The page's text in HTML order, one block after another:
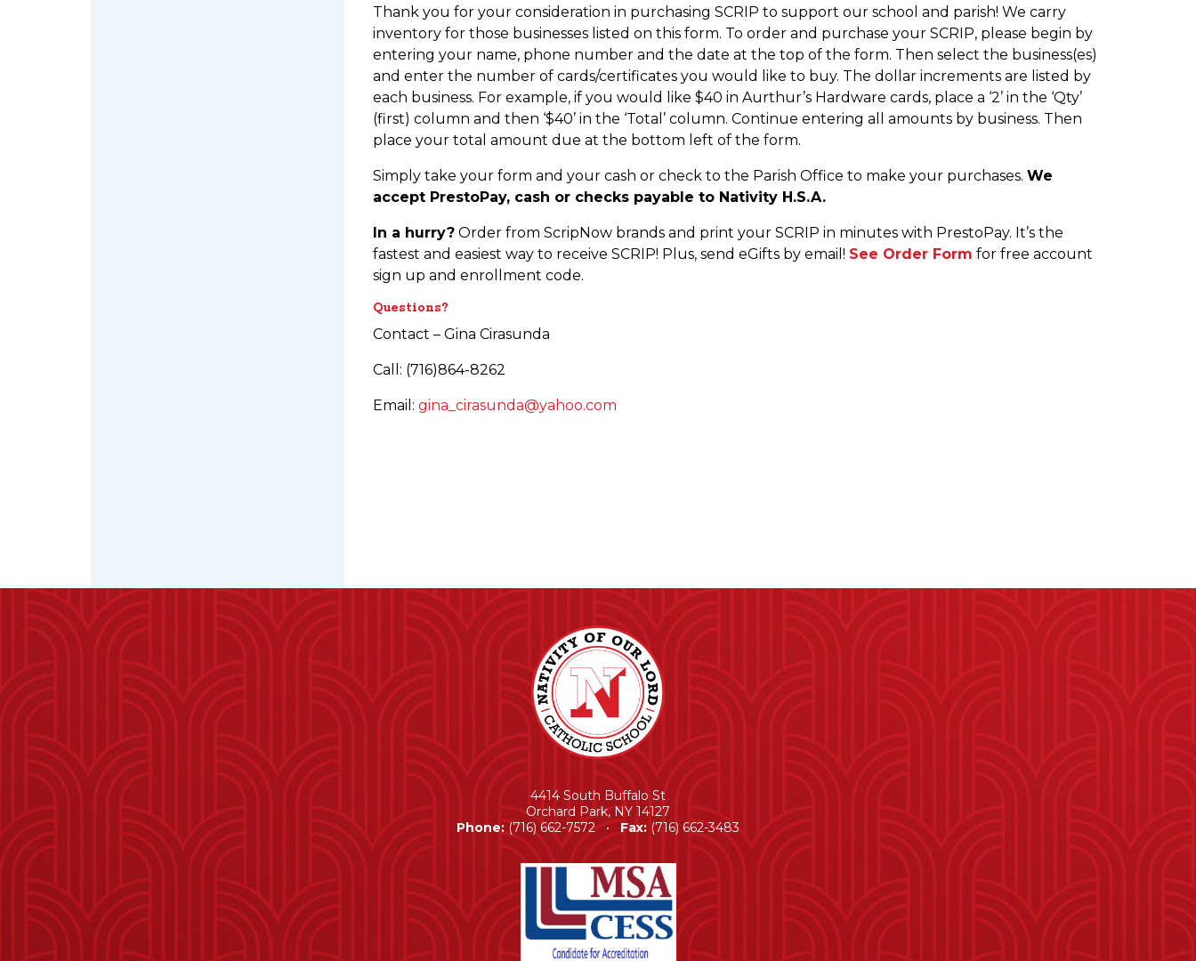
Thank you for your consideration in purchasing SCRIP to support our school and parish! We carry
inventory for those businesses listed on this form. To order and purchase your SCRIP, please begin by
entering your name, phone number and the date at the top of the form. Then select the business(es)
and enter the number of cards/certificates you would like to buy. The dollar increments are listed by
each business. For example, if you would like $40 in Aurthur’s Hardware cards, place a ‘2’ in the ‘Qty’
(first) column and then ‘$40’ in the ‘Total’ column. Continue entering all amounts by business. Then
place your total amount due at the bottom left of the form.
Simply take your form and your cash or check to the Parish Office to make your purchases. We
accept PrestoPay, cash or checks payable to Nativity H.S.A.
In a hurry? Order from ScripNow brands and print your SCRIP in minutes with PrestoPay. It’s the
fastest and easiest way to receive SCRIP! Plus, send eGifts by email! See Order Form for free account
sign up and enrollment code.
Questions?
Contact – Gina Cirasunda
Call: (716)864-8262
Email: gina_cirasunda@yahoo.com
4414 South Buffalo St
Orchard Park, NY 14127
Phone:(716) 662-7572 •Fax: (716) 662-3483